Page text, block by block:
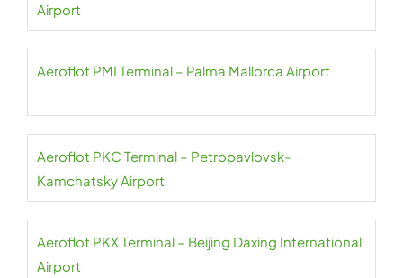
Airport
Aeroflot PMI Terminal – Palma Mallorca Airport
Aeroflot PKC Terminal – Petropavlovsk-
Kamchatsky Airport
Aeroflot PKX Terminal – Beijing Daxing International
Airport